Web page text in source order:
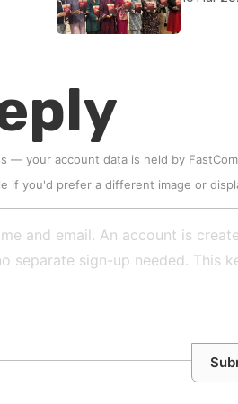
abuse
— your account data is held by
if you'd prefer a different image or